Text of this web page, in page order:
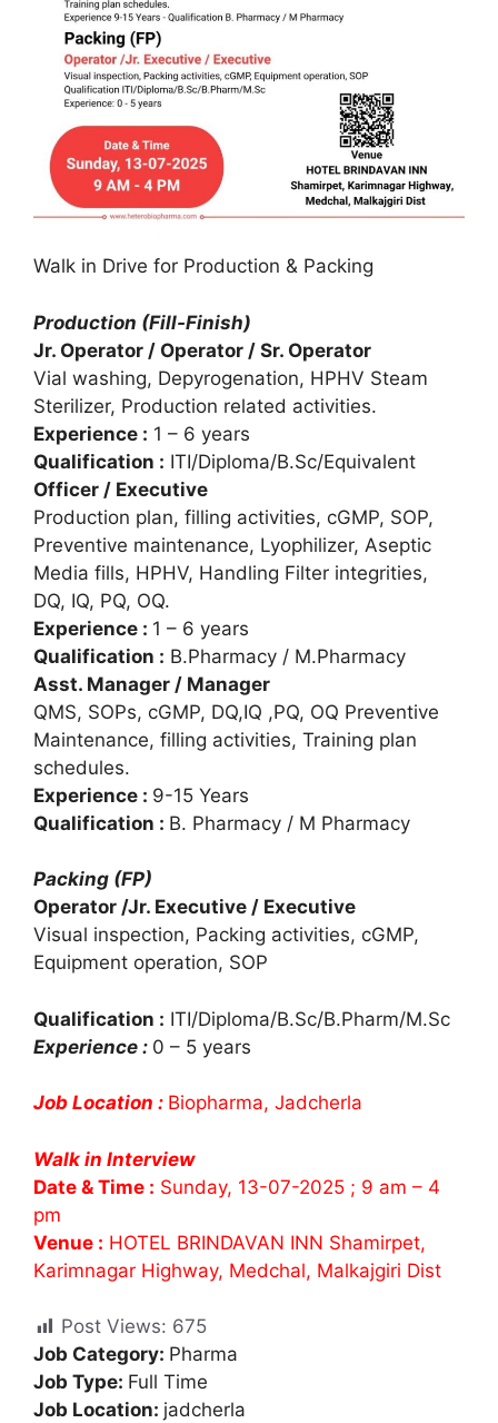
Walk in Drive for Production & Packing
Production (Fill-Finish)
Jr. Operator / Operator / Sr. Operator
Vial washing, Depyrogenation, HPHV Steam
Sterilizer, Production related activities.
Experience : 1 – 6 years
Qualification : ITI/Diploma/B.Sc/Equivalent
Officer / Executive
Production plan, filling activities, cGMP, SOP,
Preventive maintenance, Lyophilizer, Aseptic
Media fills, HPHV, Handling Filter integrities,
DQ, IQ, PQ, OQ.
Experience : 1 – 6 years
Qualification : B.Pharmacy / M.Pharmacy
Asst. Manager / Manager
QMS, SOPs, cGMP, DQ,IQ ,PQ, OQ Preventive
Maintenance, filling activities, Training plan
schedules.
Experience : 9-15 Years
Qualification : B. Pharmacy / M Pharmacy
Packing (FP)
Operator /Jr. Executive / Executive
Visual inspection, Packing activities, cGMP,
Equipment operation, SOP
Qualification : ITI/Diploma/B.Sc/B.Pharm/M.Sc
Experience : 0 – 5 years
Job Location : Biopharma, Jadcherla
Walk in Interview
Date & Time : Sunday, 13-07-2025 ; 9 am – 4
pm
Venue : HOTEL BRINDAVAN INN Shamirpet,
Karimnagar Highway, Medchal, Malkajgiri Dist
Post Views: 675
Job Category: Pharma
Job Type: Full Time
Job Location: jadcherla